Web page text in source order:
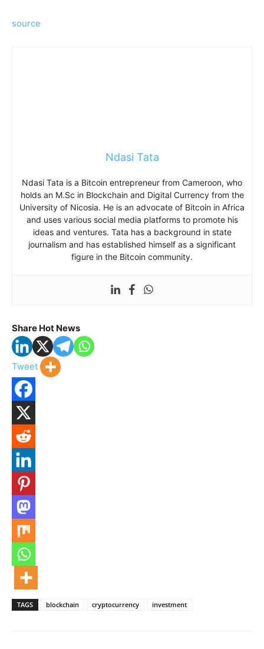
source
Ndasi Tata
Ndasi Tata is a Bitcoin entrepreneur from Cameroon, who
holds an M.Sc in Blockchain and Digital Currency from the
University of Nicosia. He is an advocate of Bitcoin in Africa
and uses various social media platforms to promote his
ideas and ventures. Tata has a background in state
journalism and has established himself as a significant
figure in the Bitcoin community.
Share Hot News
Tweet
TAGS blockchain cryptocurrency investment